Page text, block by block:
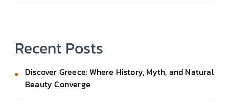
Recent Posts
Discover Greece: Where History, Myth, and Natural
Beauty Converge